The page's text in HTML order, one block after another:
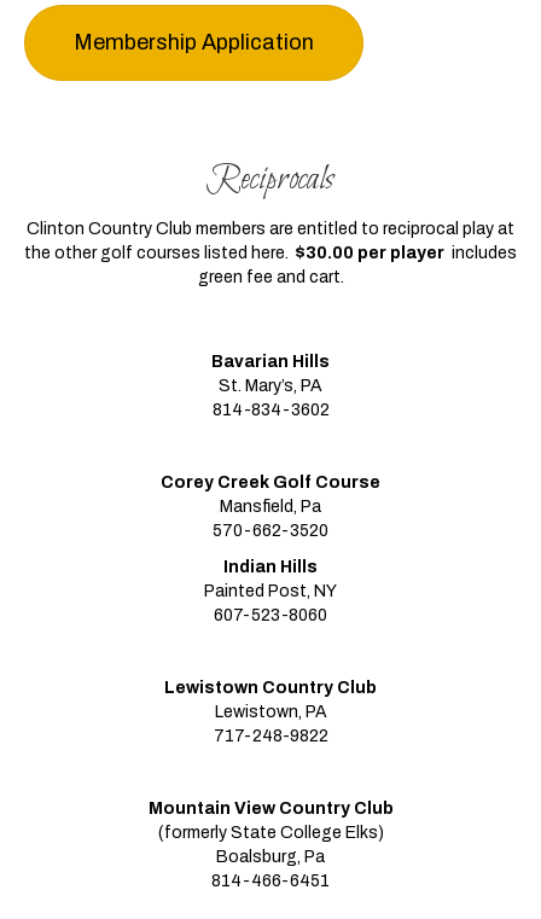
Membership Application
Reciprocals
Clinton Country Club members are entitled to reciprocal play at
the other golf courses listed here. $30.00 per player includes
green fee and cart.
Bavarian Hills
St. Mary’s, PA
814-834-3602
Corey Creek Golf Course
Mansfield, Pa
570-662-3520
Indian Hills
Painted Post, NY
607-523-8060
Lewistown Country Club
Lewistown, PA
717-248-9822
Mountain View Country Club
(formerly State College Elks)
Boalsburg, Pa
814-466-6451